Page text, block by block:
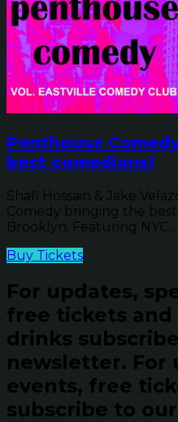
Penthouse
best comedians!
Shafi Hossain & Jake
Comedy bringing the
Brooklyn. Featuring NYC...
Buy Tickets
For updates,
free tickets and
drinks
newsletter. For
events, free
subscribe to